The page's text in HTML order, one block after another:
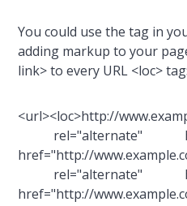
You could use the tag in
adding markup to your
link> to every URL <loc> tag:
<url><loc>http://
rel="alternate"
href="http://
rel="alternate"
href="http://